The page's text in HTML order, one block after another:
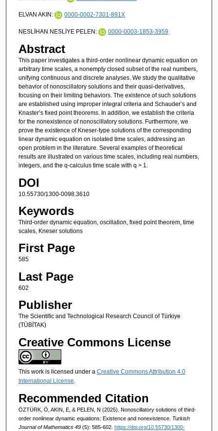
ELVAN AKIN: 0000-0002-7301-891X
NESLİHAN NESLİYE PELEN: 0000-0003-1853-3959
Abstract
This paper investigates a third-order nonlinear dynamic equation on
arbitrary time scales, a nonempty closed subset of the real numbers,
unifying continuous and discrete analyses. We study the qualitative
behavior of nonoscillatory solutions and their quasi-derivatives,
focusing on their limiting behaviors. The existence of such solutions
are established using improper integral criteria and Schauder’s and
Knaster’s fixed point theorems. In addition, we establish the criteria
for the nonexistence of nonoscillatory solutions. Furthermore, we
prove the existence of Kneser-type solutions of the corresponding
linear dynamic equation on isolated time scales, addressing an
open problem in the literature. Several examples of theoretical
results are illustrated on various time scales, including real numbers,
integers, and the q-calculus time scale with q > 1.
DOI
10.55730/1300-0098.3610
Keywords
Third-order dynamic equation, oscillation, fixed point theorem, time
scales, Kneser solutions
First Page
585
Last Page
602
Publisher
The Scientific and Technological Research Council of Türkiye
(TÜBİTAK)
Creative Commons License
This work is licensed under a Creative Commons Attribution 4.0
International License
Recommended Citation
ÖZTÜRK, Ö, AKIN, E, & PELEN, N (2025). Nonoscillatory solutions of third-
order nonlinear dynamic equations: Existence and nonexistence. Turkish
Journal of Mathematics 49 (5): 585-602. https://doi.org/10.55730/1300-